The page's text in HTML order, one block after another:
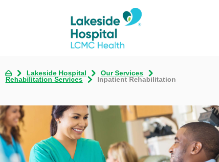
Lakeside Hospital
Our Services
Rehabilitation Services
Inpatient Rehabilitation